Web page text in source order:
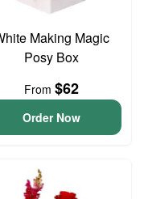
Making Magic
Posy Box
From $62
Order Now